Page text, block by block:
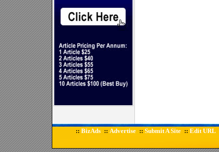
:: BizAds :: Advertise :: Submit A Site :: Edit URL